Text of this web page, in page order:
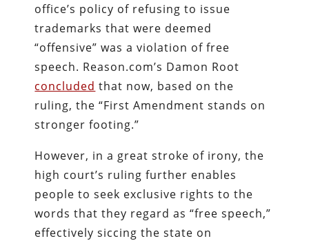
office’s policy of refusing to issue
trademarks that were deemed
“offensive” was a violation of free
speech. Reason.com’s Damon Root
concluded that now, based on the
ruling, the “First Amendment stands on
stronger footing.”
However, in a great stroke of irony, the
high court’s ruling further enables
people to seek exclusive rights to the
words that they regard as “free speech,”
effectively siccing the state on